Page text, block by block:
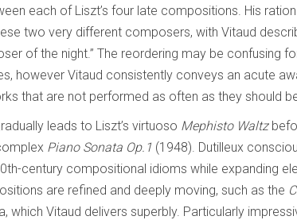
each of Liszt’s four late compositions. His
two very different composers, with Vitaud
of the night.” The reordering may be confusing
however Vitaud consistently conveys an acute
that are not performed as often as they should
leads to Liszt’s virtuoso Mephisto Waltz
Piano Sonata Op.1 (1948). Dutilleux
century compositional idioms while expanding
are refined and deeply moving, such as the
which Vitaud delivers superbly. Particularly